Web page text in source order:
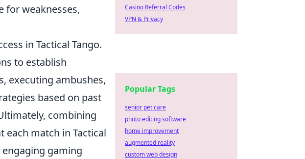
for weaknesses,
in Tactical Tango.
to establish
executing ambushes,
based on past
combining
match in Tactical
gaming
Casino Referral Codes
VPN & Privacy
Popular Tags
senior pet care
photo editing software
home improvement
augmented reality
custom web design